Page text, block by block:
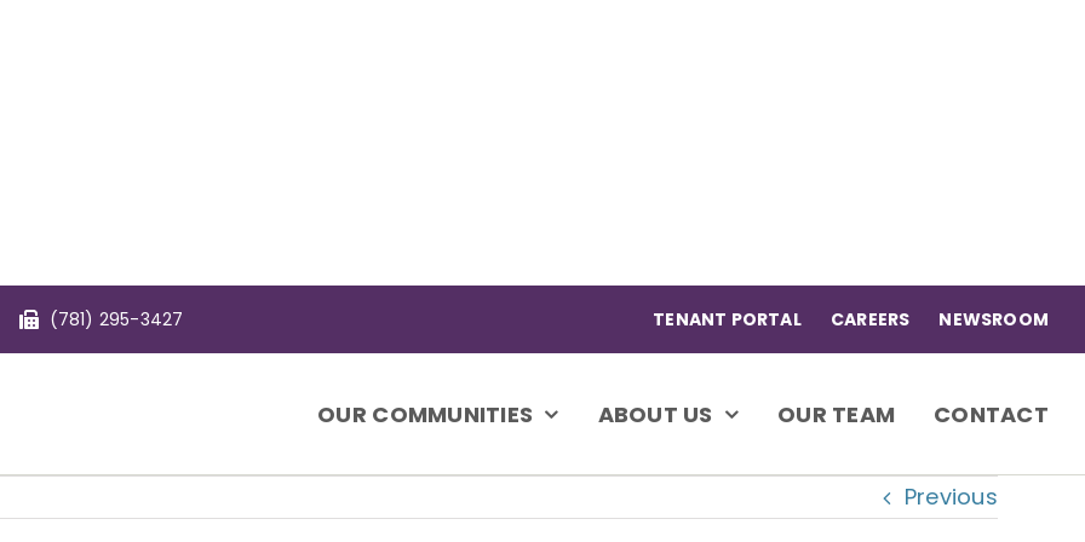
(781) 295-3427 TENANT PORTAL CAREERS NEWSROOM
OUR COMMUNITIES ABOUT US OUR TEAM CONTACT
Previous